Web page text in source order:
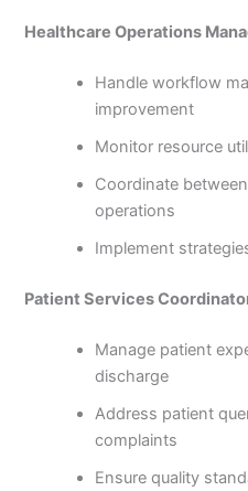
Healthcare Operations
Handle workflow
improvement
Monitor resource
Coordinate
operations
Implement
Patient Services
Manage patient
discharge
Address patient
complaints
Ensure quality